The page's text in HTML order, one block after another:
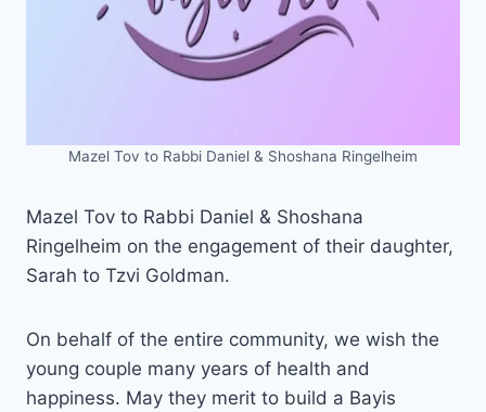
Mazel Tov to Rabbi Daniel & Shoshana Ringelheim
Mazel Tov to Rabbi Daniel & Shoshana
Ringelheim on the engagement of their daughter,
Sarah to Tzvi Goldman.
On behalf of the entire community, we wish the
young couple many years of health and
happiness. May they merit to build a Bayis